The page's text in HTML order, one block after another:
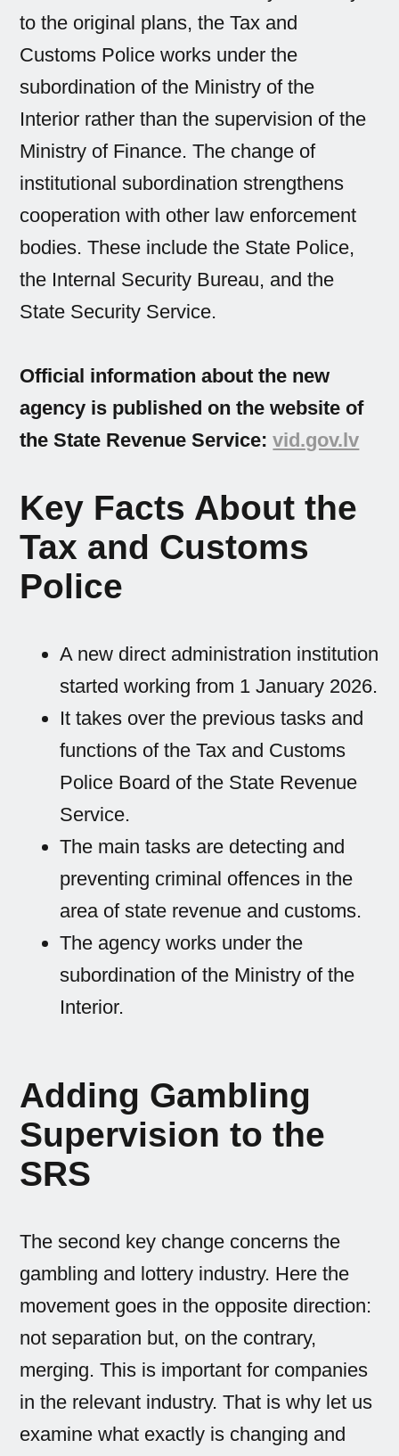
to the original plans, the Tax and
Customs Police works under the
subordination of the Ministry of the
Interior rather than the supervision of the
Ministry of Finance. The change of
institutional subordination strengthens
cooperation with other law enforcement
bodies. These include the State Police,
the Internal Security Bureau, and the
State Security Service.
Official information about the new
agency is published on the website of
the State Revenue Service:vid.gov.lv
Key Facts About the
Tax and Customs
Police
A new direct administration institution
started working from 1 January 2026.
It takes over the previous tasks and
functions of the Tax and Customs
Police Board of the State Revenue
Service.
The main tasks are detecting and
preventing criminal offences in the
area of state revenue and customs.
The agency works under the
subordination of the Ministry of the
Interior.
Adding Gambling
Supervision to the
SRS
The second key change concerns the
gambling and lottery industry. Here the
movement goes in the opposite direction:
not separation but, on the contrary,
merging. This is important for companies
in the relevant industry. That is why let us
examine what exactly is changing and